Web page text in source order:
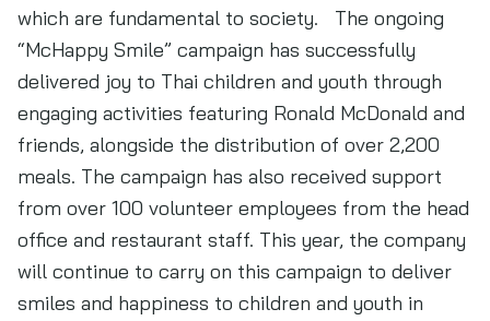
which are fundamental to society. The ongoing
“McHappy Smile” campaign has successfully
delivered joy to Thai children and youth through
engaging activities featuring Ronald McDonald and
friends, alongside the distribution of over 2,200
meals. The campaign has also received support
from over 100 volunteer employees from the head
office and restaurant staff. This year, the company
will continue to carry on this campaign to deliver
smiles and happiness to children and youth in